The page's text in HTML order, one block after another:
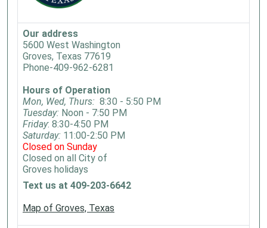
Our address
5600 West Washington
Groves, Texas 77619
Phone-409-962-6281
Hours of Operation
Mon, Wed, Thurs: 8:30 - 5:50 PM
Tuesday: Noon - 7:50 PM
Friday: 8:30-4:50 PM
Saturday: 11:00-2:50 PM
Closed on Sunday
Closed on all City of
Groves holidays
Text us at 409-203-6642
Map of Groves, Texas